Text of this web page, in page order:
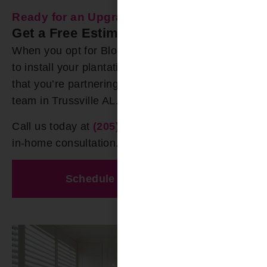
Ready for an Upgrade?
Get a Free Estimate Today
When you opt for Bloomin’ Blinds of Birmingham
to install your plantation shutters, rest assured
that you’re partnering with the most experienced
team in Trussville AL.
Call us today at (205) 649-5746
in-home consultation.
Schedule A Free Estimate